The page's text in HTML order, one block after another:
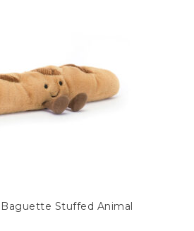
Stuffed Animal